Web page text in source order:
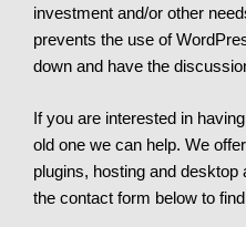
investment and/or other
prevents the use of
down and have the
If you are interested in
old one we can help. We
plugins, hosting and
the contact form below to